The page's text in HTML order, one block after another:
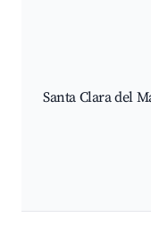
Santa Clara del